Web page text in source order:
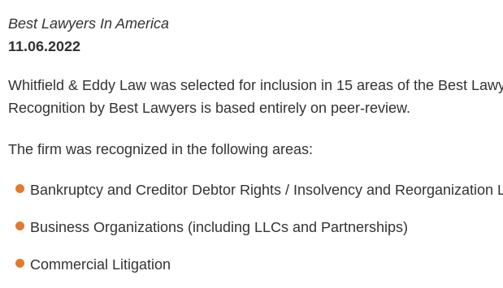
Best Lawyers In America
11.06.2022
Whitfield & Eddy Law was selected for inclusion in 15 areas of the Best
Recognition by Best Lawyers is based entirely on peer-review.
The firm was recognized in the following areas:
Bankruptcy and Creditor Debtor Rights / Insolvency and Reorganization
Business Organizations (including LLCs and Partnerships)
Commercial Litigation